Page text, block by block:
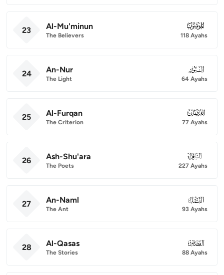
23 Al-Mu'minun
The Believers
023
118 Ayahs
24 An-Nur
The Light
024
64 Ayahs
25 Al-Furqan
The Criterion
025
77 Ayahs
26 Ash-Shu'ara
The Poets
026
227 Ayahs
27 An-Naml
The Ant
027
93 Ayahs
28 Al-Qasas
The Stories
028
88 Ayahs